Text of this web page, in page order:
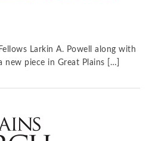
Larkin A. Powell along with
new piece in Great Plains […]